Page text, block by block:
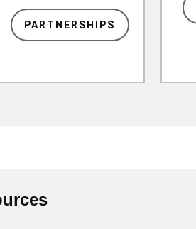
PARTNERSHIPS